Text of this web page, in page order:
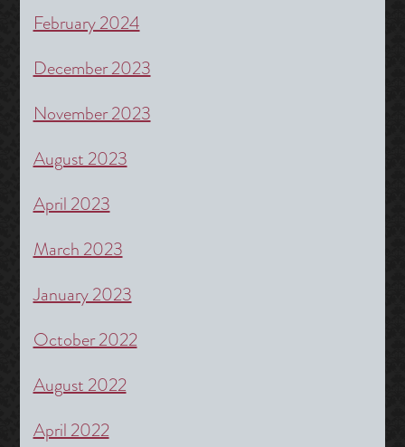
February 2024
December 2023
November 2023
August 2023
April 2023
March 2023
January 2023
October 2022
August 2022
April 2022